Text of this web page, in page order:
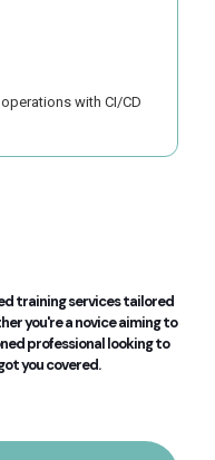
with CI/CD
training services tailored
you're a novice aiming to
professional looking to
you covered.